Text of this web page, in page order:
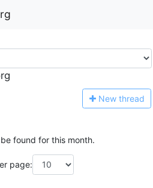
New thread
found for this month.
page: